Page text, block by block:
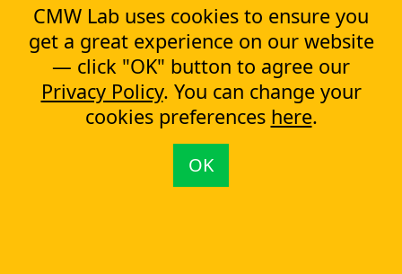
Approval Management
Financial Management
Most Popular Articles
Contract approval workflow
Top 10 Document Management Software in 2023
Document Control Software for ISO Compliance
Document management software helps cope with multiple
CMW Lab uses cookies to ensure you
get a great experience on our website
— click "OK" button to agree our
Privacy Policy. You can change your
cookies preferences here.
OK